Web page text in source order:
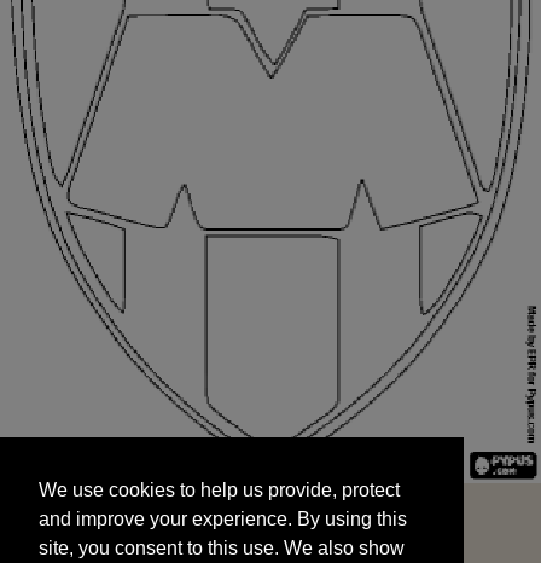
and improve your experience. By using this
site, you consent to this use. We also show
targeted advertisements by sharing your data
We use cookies to help us provide, protect
and improve your experience. By using this
site, you consent to this use. We also show
START